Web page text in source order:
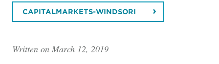
CAPITALMARKETS-WINDSORI
Written on March 12, 2019